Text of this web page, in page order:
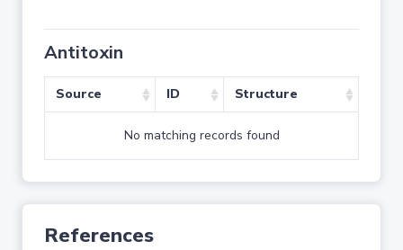
Antitoxin
Source ID Structure
No matching records found
References